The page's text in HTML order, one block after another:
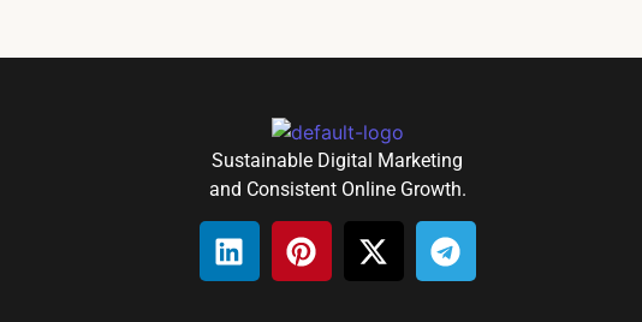
Sustainable Digital Marketing
and Consistent Online Growth.